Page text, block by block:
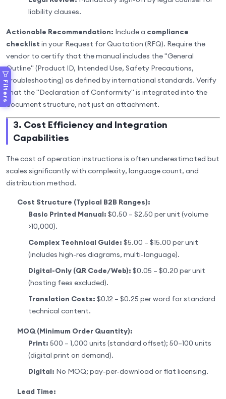
Filters
liability clauses.
Actionable Recommendation: Include a compliance
checklist in your Request for Quotation (RFQ). Require the
vendor to certify that the manual includes the "General
Outline" (Product ID, Intended Use, Safety Precautions,
Troubleshooting) as defined by international standards. Verify
that the "Declaration of Conformity" is integrated into the
document structure, not just an attachment.
3. Cost Efficiency and Integration
Capabilities
The cost of operation instructions is often underestimated but
scales significantly with complexity, language count, and
distribution method.
Cost Structure (Typical B2B Ranges):
Basic Printed Manual: $0.50 – $2.50 per unit (volume
>10,000).
Complex Technical Guide: $5.00 – $15.00 per unit
(includes high-res diagrams, multi-language).
Digital-Only (QR Code/Web): $0.05 – $0.20 per unit
(hosting fees excluded).
Translation Costs: $0.12 – $0.25 per word for standard
technical content.
MOQ (Minimum Order Quantity):
Print: 500 – 1,000 units (standard offset); 50–100 units
(digital print on demand).
Digital: No MOQ; pay-per-download or flat licensing.
Lead Time: